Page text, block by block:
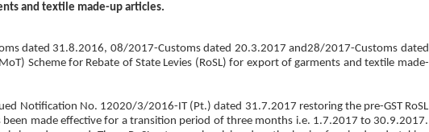
and textile made-up articles.
dated 31.8.2016, 08/2017-Customs dated 20.3.2017 and28/2017-Customs dated
Scheme for Rebate of State Levies (RoSL) for export of garments and textile made-
Notification No. 12020/3/2016-IT (Pt.) dated 31.7.2017 restoring the pre-GST RoSL
made effective for a transition period of three months i.e. 1.7.2017 to 30.9.2017.